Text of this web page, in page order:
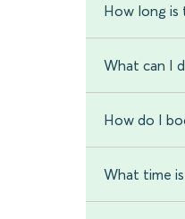
How long is
What can I
How do I
What time